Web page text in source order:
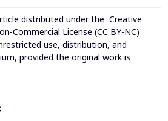
distributed under the Creative
Commercial License (CC BY-NC)
use, distribution, and
provided the original work is